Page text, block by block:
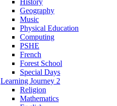
History
Geography
Music
Physical Education
Computing
PSHE
French
Forest School
Special Days
Learning Journey 2
Religion
Mathematics